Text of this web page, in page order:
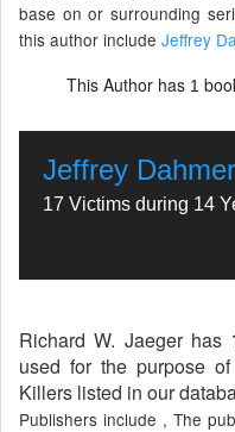
base on or surrounding
this author include Jeffrey
This Author has 1
Jeffrey Dahmer
17 Victims during 14
Richard W. Jaeger has
used for the purpose
Killers listed in our
Publishers include , The